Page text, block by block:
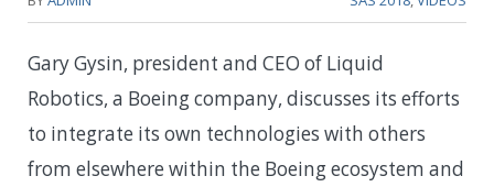
Gary Gysin, president and CEO of Liquid
Robotics, a Boeing company, discusses its efforts
to integrate its own technologies with others
from elsewhere within the Boeing ecosystem and